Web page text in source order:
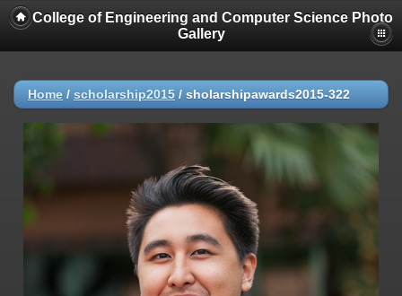
College of Engineering and Computer Science Photo
Gallery
Home / scholarship2015 / sholarshipawards2015-322